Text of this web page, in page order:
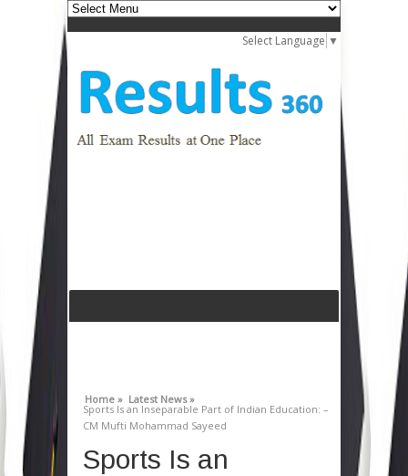
Select Language ▼
Home » Latest News »
Sports Is an Inseparable Part of Indian Education: –
CM Mufti Mohammad Sayeed
Sports Is an